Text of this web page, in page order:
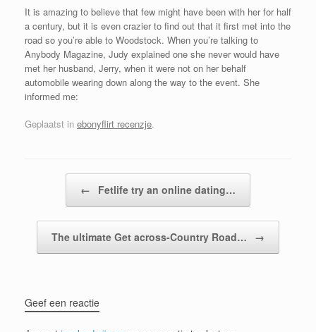
It is amazing to believe that few might have been with her for half
a century, but it is even crazier to find out that it first met into the
road so you’re able to Woodstock. When you’re talking to
Anybody Magazine, Judy explained one she never would have
met her husband, Jerry, when it were not on her behalf
automobile wearing down along the way to the event. She
informed me:
Geplaatst in ebonyflirt recenzje.
← Fetlife try an online dating…
The ultimate Get across-Country Road… →
Geef een reactie